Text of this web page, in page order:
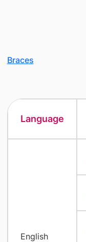
Braces
Language
English